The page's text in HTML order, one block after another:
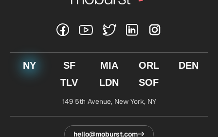
NY SF MIA ORL
DEN
TLV
LDN SOF
149 5th Avenue,New York, NY
hello@moburst.com